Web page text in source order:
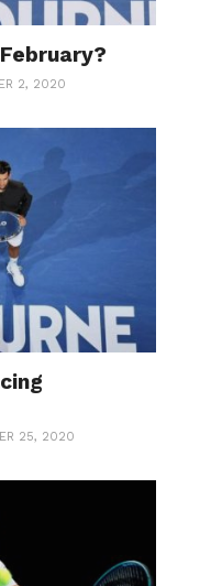
2, 2020
25, 2020